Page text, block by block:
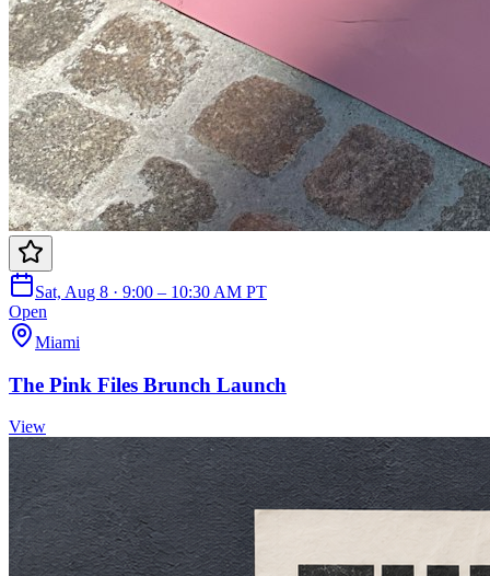
Sat, Aug 8 · 9:00 – 10:30 AM PT
Open
Miami
The Pink Files Brunch Launch
View